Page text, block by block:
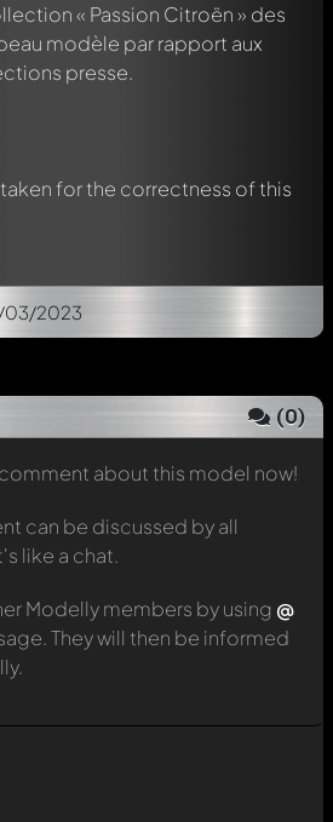
« Passion Citroën » des
modèle par rapport aux
presse.
for the correctness of this
03/2023
(0)
about this model now!
can be discussed by all
like a chat.
Modelly members by using @
They will then be informed
discussed by all members. It's like a
members by using
be informed automatically.